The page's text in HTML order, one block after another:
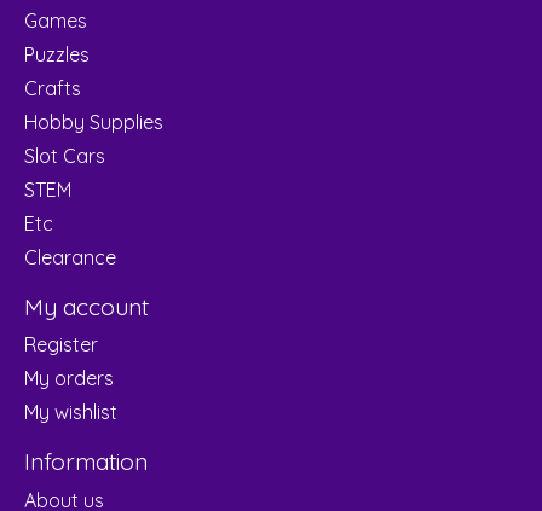
Games
Puzzles
Crafts
Hobby Supplies
Slot Cars
STEM
Etc
Clearance
My account
Register
My orders
My wishlist
Information
About us